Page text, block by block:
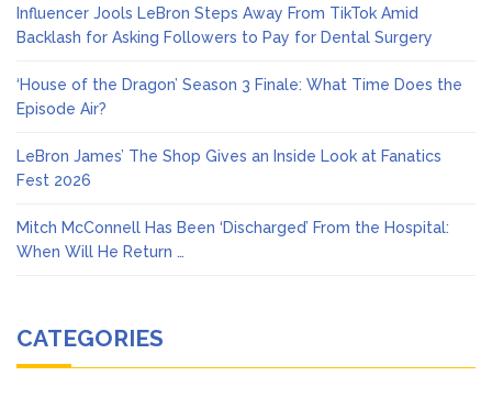
Influencer Jools LeBron Steps Away From TikTok Amid
Backlash for Asking Followers to Pay for Dental Surgery
‘House of the Dragon’ Season 3 Finale: What Time Does the
Episode Air?
LeBron James’ The Shop Gives an Inside Look at Fanatics
Fest 2026
Mitch McConnell Has Been ‘Discharged’ From the Hospital:
When Will He Return …
CATEGORIES